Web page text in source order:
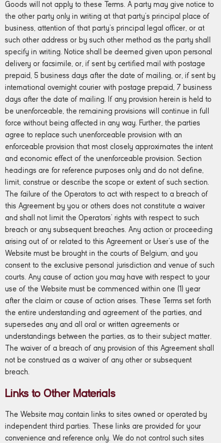
Goods will not apply to these Terms. A party may give notice to
the other party only in writing at that party’s principal place of
business, attention of that party’s principal legal officer, or at
such other address or by such other method as the party shall
specify in writing. Notice shall be deemed given upon personal
delivery or facsimile, or, if sent by certified mail with postage
prepaid, 5 business days after the date of mailing, or, if sent by
international overnight courier with postage prepaid, 7 business
days after the date of mailing. If any provision herein is held to
be unenforceable, the remaining provisions will continue in full
force without being affected in any way. Further, the parties
agree to replace such unenforceable provision with an
enforceable provision that most closely approximates the intent
and economic effect of the unenforceable provision. Section
headings are for reference purposes only and do not define,
limit, construe or describe the scope or extent of such section.
The failure of the Operators to act with respect to a breach of
this Agreement by you or others does not constitute a waiver
and shall not limit the Operators’ rights with respect to such
breach or any subsequent breaches. Any action or proceeding
arising out of or related to this Agreement or User’s use of the
Website must be brought in the courts of Belgium, and you
consent to the exclusive personal jurisdiction and venue of such
courts. Any cause of action you may have with respect to your
use of the Website must be commenced within one (1) year
after the claim or cause of action arises. These Terms set forth
the entire understanding and agreement of the parties, and
supersedes any and all oral or written agreements or
understandings between the parties, as to their subject matter.
The waiver of a breach of any provision of this Agreement shall
not be construed as a waiver of any other or subsequent
breach.
Links to Other Materials
The Website may contain links to sites owned or operated by
independent third parties. These links are provided for your
convenience and reference only. We do not control such sites